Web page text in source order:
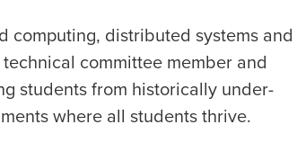
computing, distributed systems and
committee member and
students from historically under-
where all students thrive.